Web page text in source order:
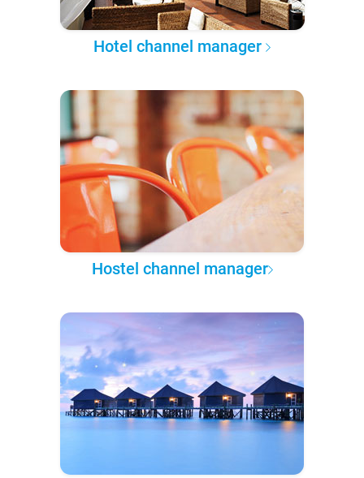
Hotel channel manager
Hostel channel manager